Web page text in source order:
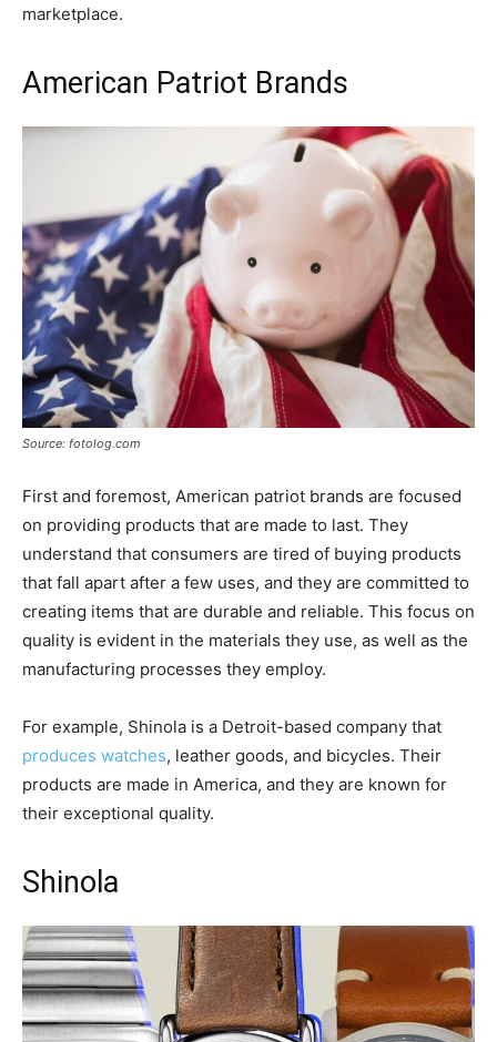
marketplace.
American Patriot Brands
Source: fotolog.com
First and foremost, American patriot brands are focused
on providing products that are made to last. They
understand that consumers are tired of buying products
that fall apart after a few uses, and they are committed to
creating items that are durable and reliable. This focus on
quality is evident in the materials they use, as well as the
manufacturing processes they employ.
For example, Shinola is a Detroit-based company that
produces watches, leather goods, and bicycles. Their
products are made in America, and they are known for
their exceptional quality.
Shinola